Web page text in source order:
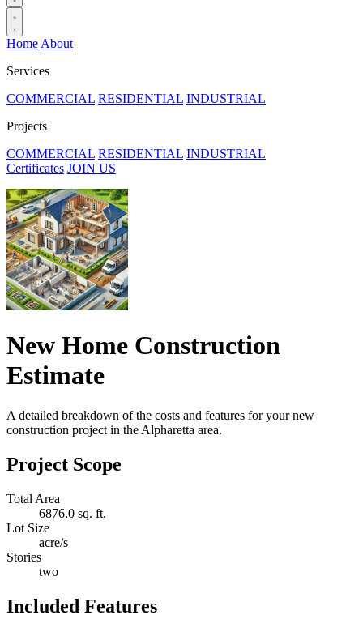
Home About
Services
COMMERCIAL RESIDENTIAL INDUSTRIAL
Projects
COMMERCIAL RESIDENTIAL INDUSTRIAL
Certificates JOIN US
New Home Construction
Estimate
A detailed breakdown of the costs and features for your new
construction project in the Alpharetta area.
Project Scope
Total Area
6876.0 sq. ft.
Lot Size
acre/s
Stories
two
Included Features